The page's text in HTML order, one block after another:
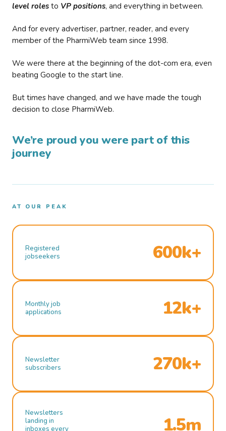
level roles to VP positions, and everything in between.
And for every advertiser, partner, reader, and every
member of the PharmiWeb team since 1998.
We were there at the beginning of the dot-com era, even
beating Google to the start line.
But times have changed, and we have made the tough
decision to close PharmiWeb.
We’re proud you were part of this
journey
AT OUR PEAK
Registered
jobseekers
600k+
Monthly job
applications
12k+
Newsletter
subscribers
270k+
Newsletters
landing in
inboxes every
1.5m